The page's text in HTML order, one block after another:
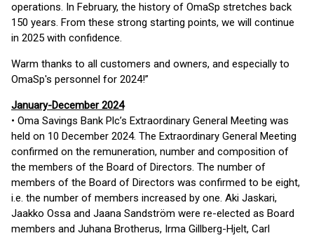
operations. In February, the history of OmaSp stretches back
150 years. From these strong starting points, we will continue
in 2025 with confidence.
Warm thanks to all customers and owners, and especially to
OmaSp's personnel for 2024!”
January-December 2024
• Oma Savings Bank Plc’s Extraordinary General Meeting was
held on 10 December 2024. The Extraordinary General Meeting
confirmed on the remuneration, number and composition of
the members of the Board of Directors. The number of
members of the Board of Directors was confirmed to be eight,
i.e. the number of members increased by one. Aki Jaskari,
Jaakko Ossa and Jaana Sandström were re-elected as Board
members and Juhana Brotherus, Irma Gillberg-Hjelt, Carl